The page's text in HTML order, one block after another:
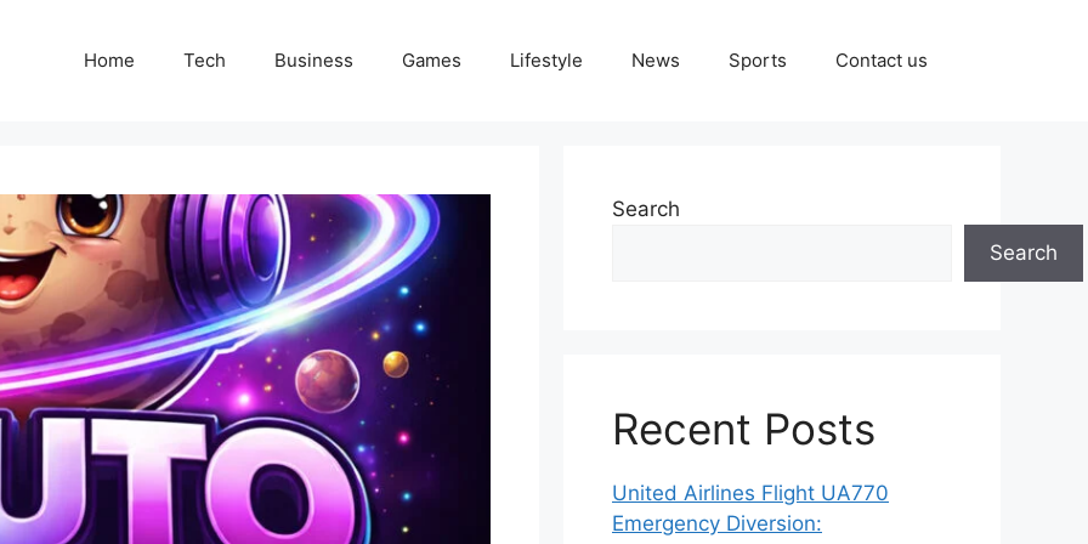
Home Tech Business Games Lifestyle News Sports Contact us
Search
Search
Recent Posts
United Airlines Flight UA770
Emergency Diversion: